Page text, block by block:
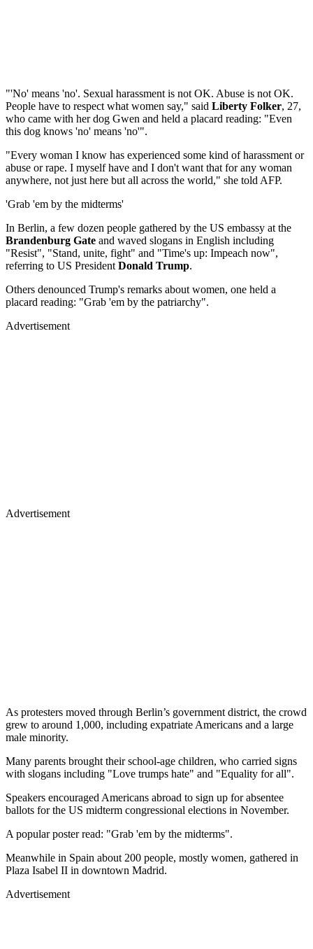
"'No' means 'no'. Sexual harassment is not OK. Abuse is not OK.
People have to respect what women say," said Liberty Folker, 27,
who came with her dog Gwen and held a placard reading: "Even
this dog knows 'no' means 'no'".
"Every woman I know has experienced some kind of harassment or
abuse or rape. I myself have and I don't want that for any woman
anywhere, not just here but all across the world," she told AFP.
'Grab 'em by the midterms'
In Berlin, a few dozen people gathered by the US embassy at the
Brandenburg Gate and waved slogans in English including
"Resist", "Stand, unite, fight" and "Time's up: Impeach now",
referring to US President Donald Trump.
Others denounced Trump's remarks about women, one held a
placard reading: "Grab 'em by the patriarchy".
Advertisement
Advertisement
As protesters moved through Berlin’s government district, the crowd
grew to around 1,000, including expatriate Americans and a large
male minority.
Many parents brought their school-age children, who carried signs
with slogans including "Love trumps hate" and "Equality for all".
Speakers encouraged Americans abroad to sign up for absentee
ballots for the US midterm congressional elections in November.
A popular poster read: "Grab 'em by the midterms".
Meanwhile in Spain about 200 people, mostly women, gathered in
Plaza Isabel II in downtown Madrid.
Advertisement